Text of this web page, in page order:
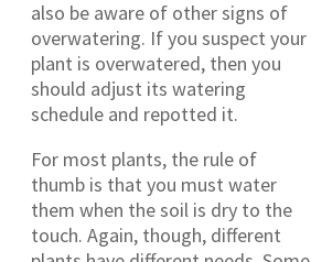
also be aware of other signs of
overwatering. If you suspect your
plant is overwatered, then you
should adjust its watering
schedule and repotted it.
For most plants, the rule of
thumb is that you must water
them when the soil is dry to the
touch. Again, though, different